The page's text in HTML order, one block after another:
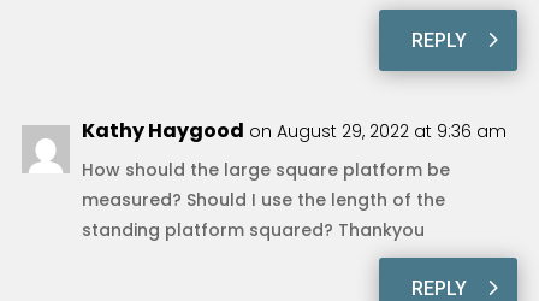
REPLY
Kathy Haygood on August 29, 2022 at 9:36 am
How should the large square platform be
measured? Should I use the length of the
standing platform squared? Thankyou
REPLY